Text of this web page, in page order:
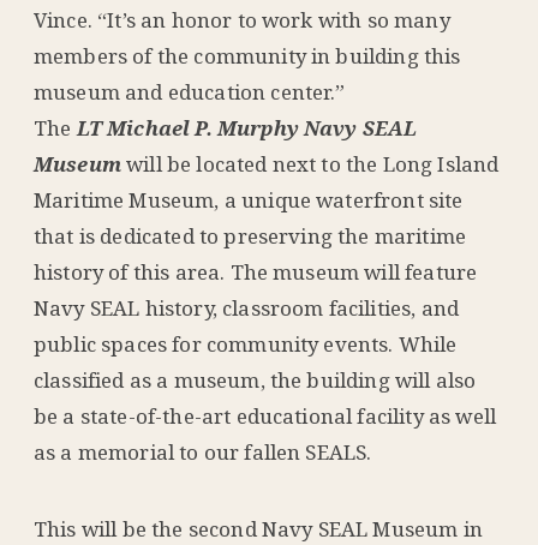
Vince. “It’s an honor to work with so many
members of the community in building this
museum and education center.”
TheLT Michael P. Murphy Navy SEAL
Museumwill be located next to the Long Island
Maritime Museum, a unique waterfront site
that is dedicated to preserving the maritime
history of this area. The museum will feature
Navy SEAL history, classroom facilities, and
public spaces for community events. While
classified as a museum, the building will also
be a state-of-the-art educational facility as well
as a memorial to our fallen SEALS.
This will be the second Navy SEAL Museum in